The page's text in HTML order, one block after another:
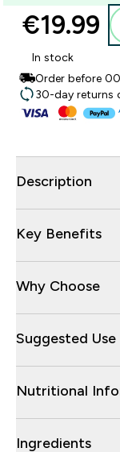
€19.99‎
In stock
Order before
30-day returns
Description
Key Benefits
Why Choose
Suggested Use
Nutritional
Ingredients